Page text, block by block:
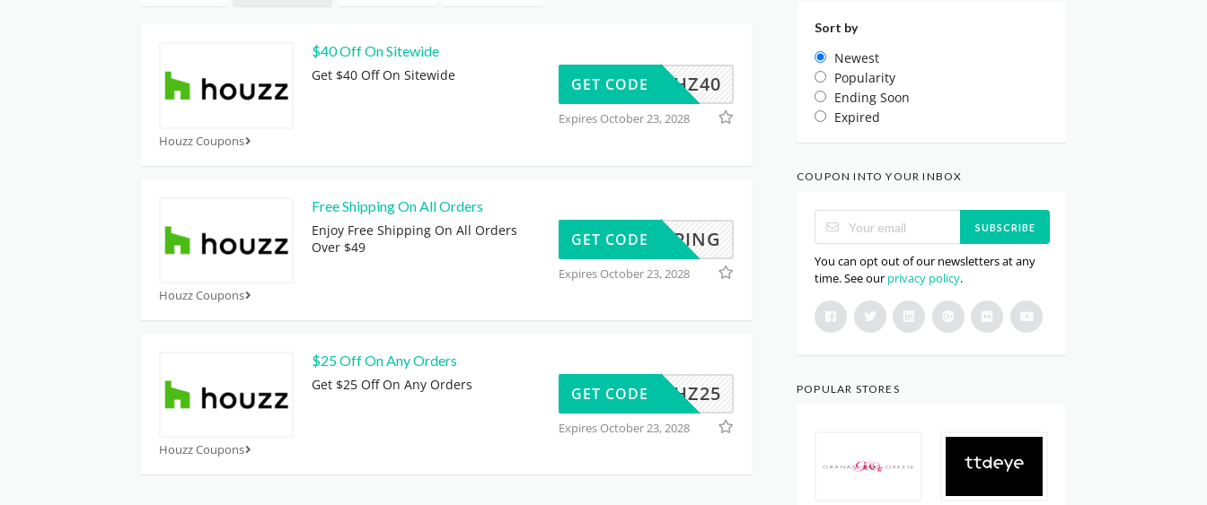
Houzz Coupons
$40 Off On Sitewide
Get $40 Off On Sitewide
SHOPHZ40
GET CODE
Expires October 23, 2028
Houzz Coupons
Free Shipping On All Orders
Enjoy Free Shipping On All Orders
Over $49
SHIPPING
GET CODE
Expires October 23, 2028
Houzz Coupons
$25 Off On Any Orders
Get $25 Off On Any Orders
SHOPHZ25
GET CODE
Expires October 23, 2028
Sort by
Newest
Popularity
Ending Soon
Expired
COUPON INTO YOUR INBOX
SUBSCRIBE
You can opt out of our newsletters at any
time. See our privacy policy.
POPULAR STORES